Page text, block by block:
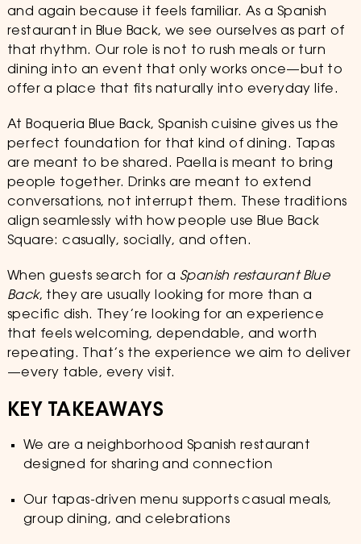
and again because it feels familiar. As a Spanish
restaurant in Blue Back, we see ourselves as part of
that rhythm. Our role is not to rush meals or turn
dining into an event that only works once—but to
offer a place that fits naturally into everyday life.
At Boqueria Blue Back, Spanish cuisine gives us the
perfect foundation for that kind of dining. Tapas
are meant to be shared. Paella is meant to bring
people together. Drinks are meant to extend
conversations, not interrupt them. These traditions
align seamlessly with how people use Blue Back
Square: casually, socially, and often.
When guests search for a Spanish restaurant Blue
Back, they are usually looking for more than a
specific dish. They’re looking for an experience
that feels welcoming, dependable, and worth
repeating. That’s the experience we aim to deliver
—every table, every visit.
KEY TAKEAWAYS
We are a neighborhood Spanish restaurant
designed for sharing and connection
Our tapas-driven menu supports casual meals,
group dining, and celebrations